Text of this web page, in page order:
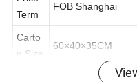
Price
Term
FOB Shanghai
Carto
60×40×35CM